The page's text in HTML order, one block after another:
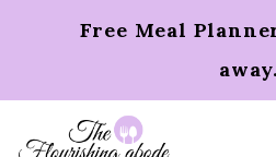
Free Meal
away.